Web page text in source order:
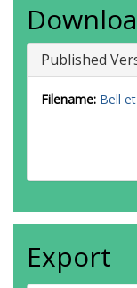
Published
Filename: Bell
Export